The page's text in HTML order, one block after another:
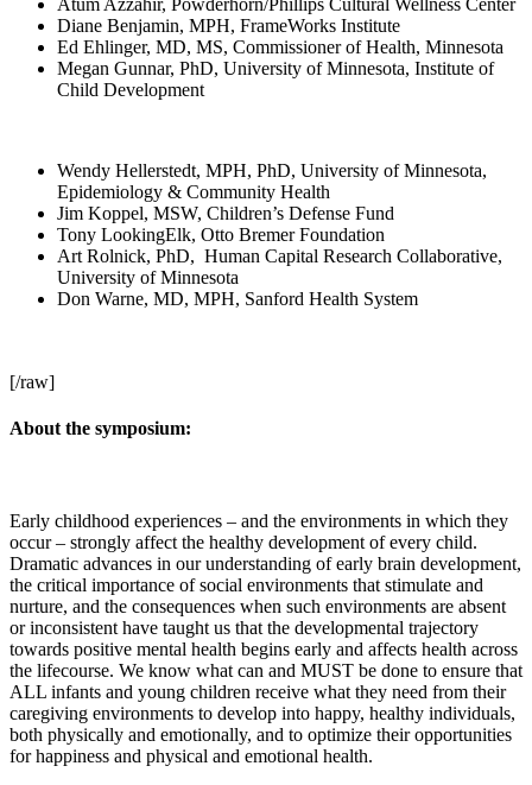
Diane Benjamin, MPH, FrameWorks Institute
Ed Ehlinger, MD, MS, Commissioner of Health, Minnesota
Megan Gunnar, PhD, University of Minnesota, Institute of
Child Development
Wendy Hellerstedt, MPH, PhD, University of Minnesota,
Epidemiology & Community Health
Jim Koppel, MSW, Children’s Defense Fund
Tony LookingElk, Otto Bremer Foundation
Art Rolnick, PhD, Human Capital Research Collaborative,
University of Minnesota
Don Warne, MD, MPH, Sanford Health System
[/raw]
About the symposium:
Early childhood experiences – and the environments in which they
occur – strongly affect the healthy development of every child.
Dramatic advances in our understanding of early brain development,
the critical importance of social environments that stimulate and
nurture, and the consequences when such environments are absent
or inconsistent have taught us that the developmental trajectory
towards positive mental health begins early and affects health across
the lifecourse. We know what can and MUST be done to ensure that
ALL infants and young children receive what they need from their
caregiving environments to develop into happy, healthy individuals,
both physically and emotionally, and to optimize their opportunities
for happiness and physical and emotional health.